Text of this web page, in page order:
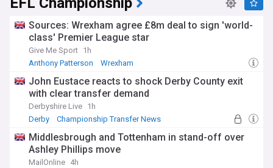
Sources: Wrexham agree £8m deal to sign 'world-
class' Premier League star
Give Me Sport 1h
Anthony Patterson
Wrexham
John Eustace reacts to shock Derby County exit
with clear transfer demand
Derbyshire Live 1h
Derby
Championship Transfer News
Middlesbrough and Tottenham in stand-off over
Ashley Phillips move
MailOnline 4h